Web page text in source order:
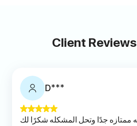
Client Reviews
D***